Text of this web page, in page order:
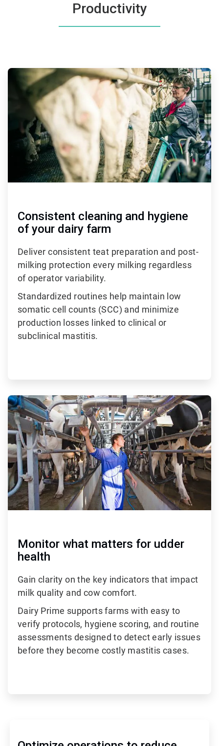
Productivity
ArticleTile
Consistent cleaning and hygiene
of your dairy farm
Deliver consistent teat preparation and post-
milking protection every milking regardless
of operator variability.
Standardized routines help maintain low
somatic cell counts (SCC) and minimize
production losses linked to clinical or
subclinical mastitis.
ArticleTile
2
3
Monitor what matters for udder
health
Gain clarity on the key indicators that impact
milk quality and cow comfort.
Dairy Prime supports farms with easy to
verify protocols, hygiene scoring, and routine
assessments designed to detect early issues
before they become costly mastitis cases.